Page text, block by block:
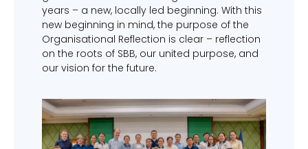
years – a new, locally led beginning. With this
new beginning in mind, the purpose of the
Organisational Reflection is clear – reflection
on the roots of SBB, our united purpose, and
our vision for the future.